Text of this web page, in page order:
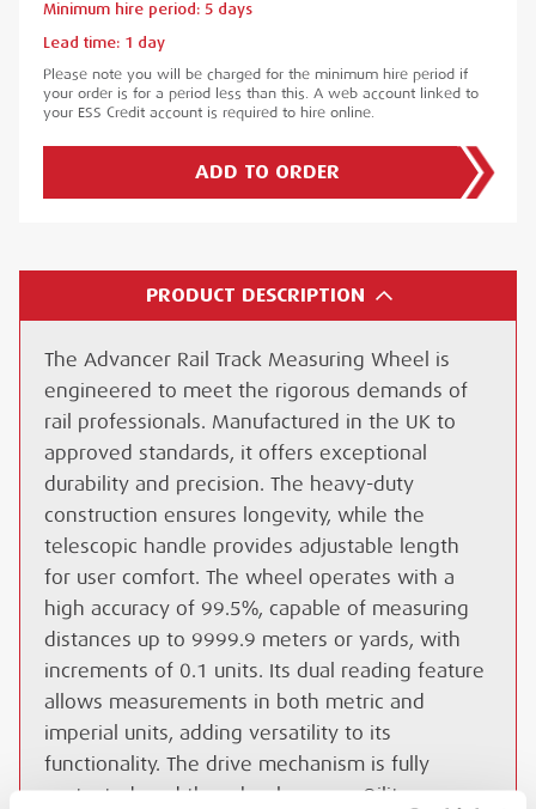
PRODUCT DESCRIPTION
The Advancer Rail Track Measuring Wheel is
engineered to meet the rigorous demands of
rail professionals. Manufactured in the UK to
approved standards, it offers exceptional
durability and precision. The heavy-duty
construction ensures longevity, while the
telescopic handle provides adjustable length
for user comfort. The wheel operates with a
high accuracy of 99.5%, capable of measuring
distances up to 9999.9 meters or yards, with
increments of 0.1 units. Its dual reading feature
allows measurements in both metric and
imperial units, adding versatility to its
functionality. The drive mechanism is fully
protected, and the wheel runs on Oilite
Minimum hire period: 5 days
Lead time: 1 day
Please note you will be charged for the minimum hire period if
your order is for a period less than this. A web account linked to
your ESS Credit account is required to hire online.
ADD TO ORDER